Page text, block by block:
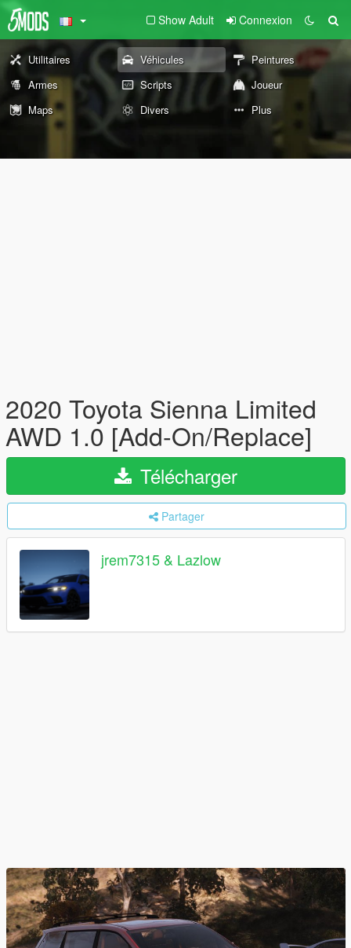
Show Adult Connexion
Utilitaires Véhicules
Peintures
Armes
Scripts
Joueur
Maps
Divers Plus
2020 Toyota Sienna Limited
AWD 1.0 [Add-On/Replace]
Télécharger
Partager
jrem7315 & Lazlow